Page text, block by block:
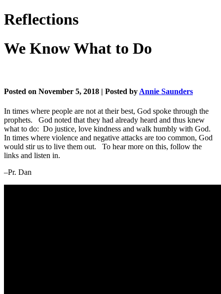
Reflections
We Know What to Do
Posted on November 5, 2018 | Posted by Annie Saunders
In times where people are not at their best, God spoke through the
prophets. God noted that they had already heard and thus knew
what to do: Do justice, love kindness and walk humbly with God.
In times where violence and negative attacks are too common, God
would stir us to live them out. To hear more on this, follow the
links and listen in.
–Pr. Dan